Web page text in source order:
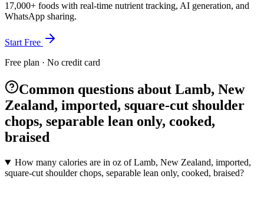
17,000+ foods with real-time nutrient tracking, AI generation, and
WhatsApp sharing.
Start Free
Free plan · No credit card
Common questions about Lamb, New
Zealand, imported, square-cut shoulder
chops, separable lean only, cooked,
braised
How many calories are in oz of Lamb, New Zealand, imported,
square-cut shoulder chops, separable lean only, cooked, braised?